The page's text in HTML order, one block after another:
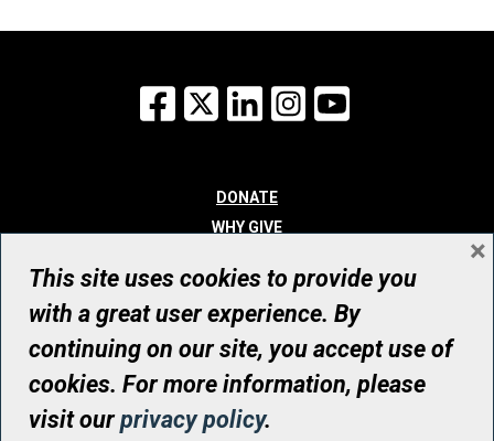
Facebook
X LinkedInInstagram
DONATE
WHY GIVE
WHO WE ARE
CONTACT
© UHN Foundation, all rights reserved
Registered Canadian Charitable Organization Number: 12386 4068
RR0001
This site uses cookies to provide you
with a great user experience. By
continuing on our site, you accept use of
cookies. For more information, please
visit ourprivacy policy.
×